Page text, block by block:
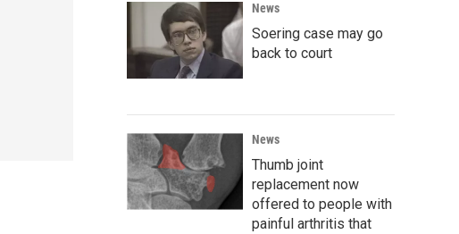
News
Soering case may go
back to court
News
Thumb joint
replacement now
offered to people with
painful arthritis that